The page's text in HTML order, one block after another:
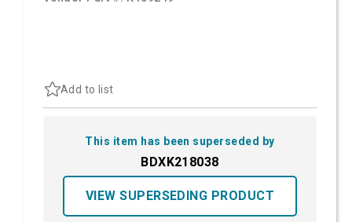
Add to list
This item has been superseded by
BDXK218038
VIEW SUPERSEDING PRODUCT